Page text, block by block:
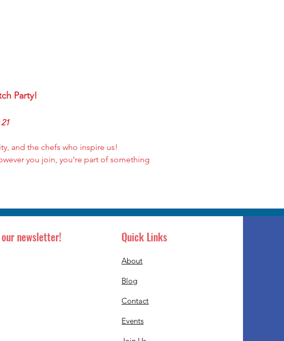
Party!
and the chefs who inspire us!
you join, you're part of something
newsletter! Quick Links
About
Blog
Contact
Events